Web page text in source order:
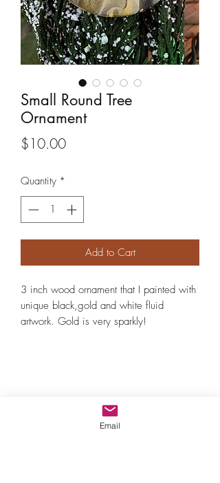
Small Round Tree
Ornament
$10.00Price
Quantity *
Add to Cart
3 inch wood ornament that I painted with
unique black,gold and white fluid
artwork. Gold is very sparkly!
Email